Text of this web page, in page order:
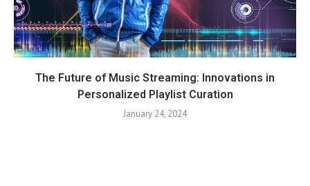
The Future of Music Streaming: Innovations in
Personalized Playlist Curation
January 24, 2024